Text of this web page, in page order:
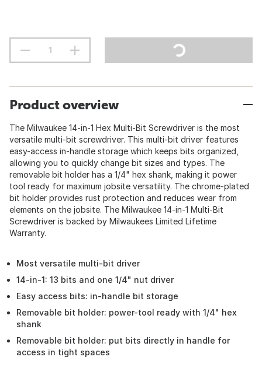
Product overview
The Milwaukee 14-in-1 Hex Multi-Bit Screwdriver is the most
versatile multi-bit screwdriver. This multi-bit driver features
easy-access in-handle storage which keeps bits organized,
allowing you to quickly change bit sizes and types. The
removable bit holder has a 1/4" hex shank, making it power
tool ready for maximum jobsite versatility. The chrome-plated
bit holder provides rust protection and reduces wear from
elements on the jobsite. The Milwaukee 14-in-1 Multi-Bit
Screwdriver is backed by Milwaukees Limited Lifetime
Warranty.
Most versatile multi-bit driver
14-in-1: 13 bits and one 1/4" nut driver
Easy access bits: in-handle bit storage
Removable bit holder: power-tool ready with 1/4" hex
shank
Removable bit holder: put bits directly in handle for
access in tight spaces